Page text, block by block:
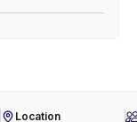
Location